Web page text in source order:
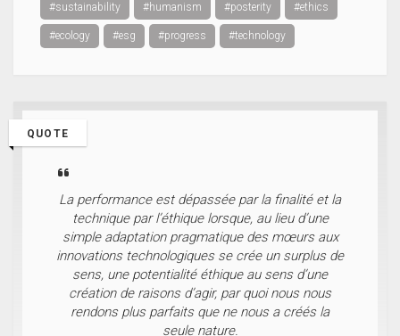
#sustainability #humanism #posterity #ethics
#ecology #esg #progress #technology
QUOTE
La performance est dépassée par la finalité et la
technique par l’éthique lorsque, au lieu d’une
simple adaptation pragmatique des mœurs aux
innovations technologiques se crée un surplus de
sens, une potentialité éthique au sens d’une
création de raisons d’agir, par quoi nous nous
rendons plus parfaits que ne nous a créés la
seule nature.